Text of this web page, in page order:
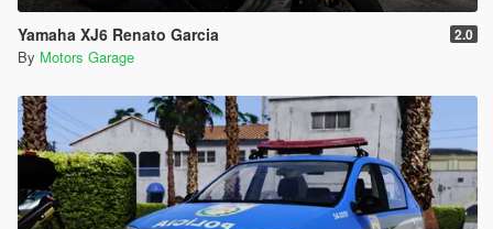
Yamaha XJ6 Renato Garcia 2.0
By Motors Garage